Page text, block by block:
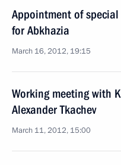
Appointment of
for Abkhazia
March 16, 2012, 19:15
Working meeting with
Alexander Tkachev
March 11, 2012, 15:00